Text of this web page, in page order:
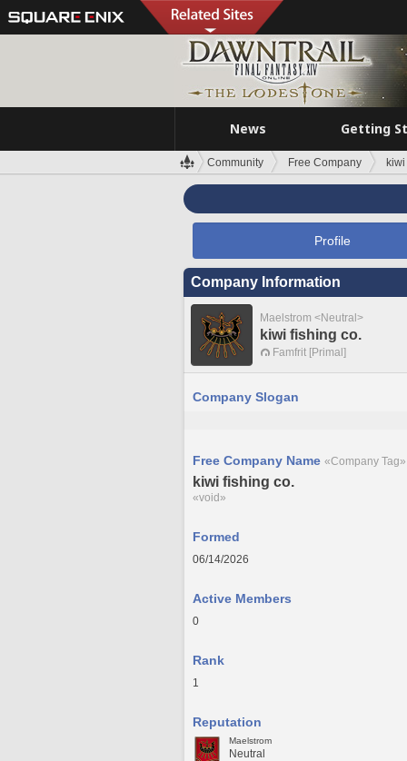
News Getting
Community Free Company
Profile
Company Information
Maelstrom <Neutral>
kiwi fishing co.
Famfrit [Primal]
Company Slogan
Free Company Name «Company Tag»
kiwi fishing co.
«void»
Formed
06/14/2026
Active Members
0
Rank
1
Reputation
Maelstrom
Neutral